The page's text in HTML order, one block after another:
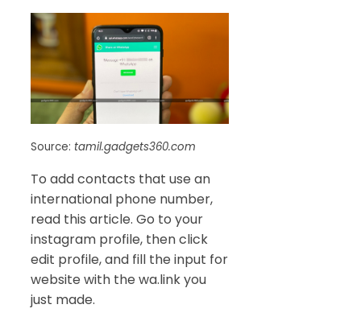
Source: tamil.gadgets360.com
To add contacts that use an
international phone number,
read this article. Go to your
instagram profile, then click
edit profile, and fill the input for
website with the wa.link you
just made.